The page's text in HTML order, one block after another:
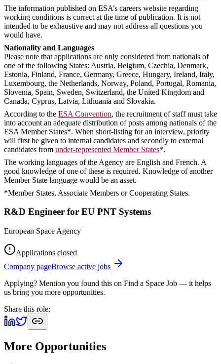
The information published on ESA’s careers website regarding
working conditions is correct at the time of publication. It is not
intended to be exhaustive and may not address all questions you
would have.
Nationality and Languages
Please note that applications are only considered from nationals of
one of the following States: Austria, Belgium, Czechia, Denmark,
Estonia, Finland, France, Germany, Greece, Hungary, Ireland, Italy,
Luxembourg, the Netherlands, Norway, Poland, Portugal, Romania,
Slovenia, Spain, Sweden, Switzerland, the United Kingdom and
Canada, Cyprus, Latvia, Lithuania and Slovakia.
According to the ESA Convention, the recruitment of staff must take
into account an adequate distribution of posts among nationals of the
ESA Member States*. When short-listing for an interview, priority
will first be given to internal candidates and secondly to external
candidates from under-represented Member States*.
The working languages of the Agency are English and French. A
good knowledge of one of these is required. Knowledge of another
Member State language would be an asset.
*Member States, Associate Members or Cooperating States.
R&D Engineer for EU PNT Systems
European Space Agency
Applications closed
Company pageBrowse active jobs
Applying? Mention you found this on Find a Space Job — it helps
us bring you more opportunities.
Share this role:
More Opportunities